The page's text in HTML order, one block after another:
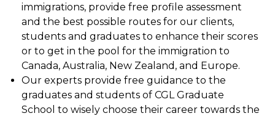
immigrations, provide free profile assessment
and the best possible routes for our clients,
students and graduates to enhance their scores
or to get in the pool for the immigration to
Canada, Australia, New Zealand, and Europe.
Our experts provide free guidance to the
graduates and students of CGL Graduate
School to wisely choose their career towards the